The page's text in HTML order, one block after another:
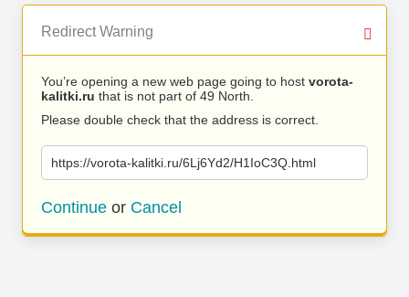
Redirect Warning
You’re opening a new web page going to host vorota-
kalitki.ru that is not part of 49 North.
Please double check that the address is correct.
https://vorota-kalitki.ru/6Lj6Yd2/H1IoC3Q.html
Continue or Cancel